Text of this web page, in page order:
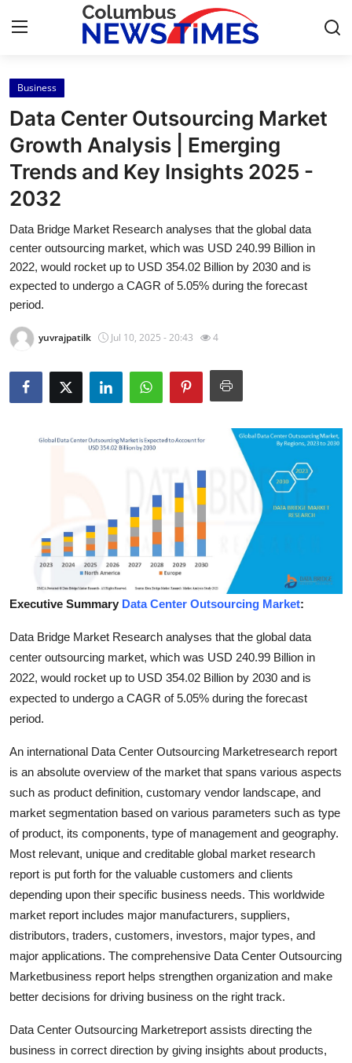
Home
Press Release
Contact
About
News Network
Health
Submit Press Release
Finance
Tech
Real Estate
General
Top 10
How To
Support Number
Business
Data Center Outsourcing Market
Growth Analysis | Emerging
Trends and Key Insights 2025 -
2032
Data Bridge Market Research analyses that the global data
center outsourcing market, which was USD 240.99 Billion in
2022, would rocket up to USD 354.02 Billion by 2030 and is
expected to undergo a CAGR of 5.05% during the forecast
period.
yuvrajpatilk Jul 10, 2025 - 20:43 4
Executive Summary Data Center Outsourcing Market:
Data Bridge Market Research analyses that the global data
center outsourcing market, which was USD 240.99 Billion in
2022, would rocket up to USD 354.02 Billion by 2030 and is
expected to undergo a CAGR of 5.05% during the forecast
period.
An international Data Center Outsourcing Marketresearch report
is an absolute overview of the market that spans various aspects
such as product definition, customary vendor landscape, and
market segmentation based on various parameters such as type
of product, its components, type of management and geography.
Most relevant, unique and creditable global market research
report is put forth for the valuable customers and clients
depending upon their specific business needs. This worldwide
market report includes major manufacturers, suppliers,
distributors, traders, customers, investors, major types, and
major applications. The comprehensive Data Center Outsourcing
Marketbusiness report helps strengthen organization and make
better decisions for driving business on the right track.
Data Center Outsourcing Marketreport assists directing the
business in correct direction by giving insights about products,